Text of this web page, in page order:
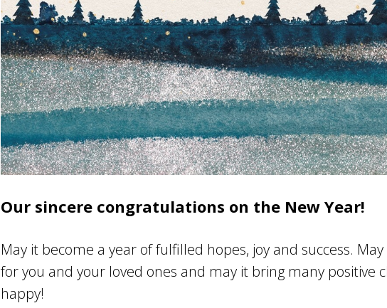
Our sincere congratulations on the New Year!
May it become a year of fulfilled hopes, joy and success.
for you and your loved ones and may it bring many positive
happy!